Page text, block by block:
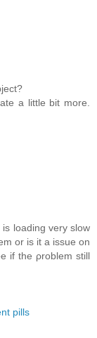
a little bit more.
loading very slow
or is it a issue on
if thе ρroblem still
pills